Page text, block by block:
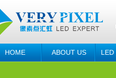
HOME ABOUT US LED